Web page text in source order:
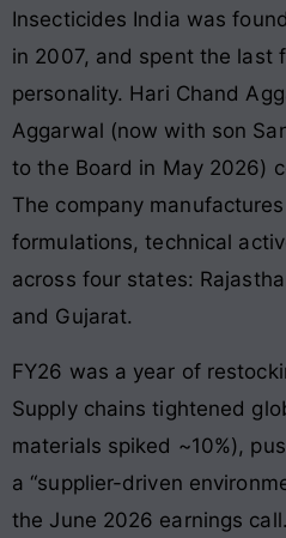
Insecticides India was
in 2007, and spent the last
personality. Hari Chand
Aggarwal (now with son
to the Board in May 2026)
The company
formulations, technical
across four states:
and Gujarat.
FY26 was a year of
Supply chains tightened
materials spiked ~10%),
a “supplier-driven
the June 2026 earnings